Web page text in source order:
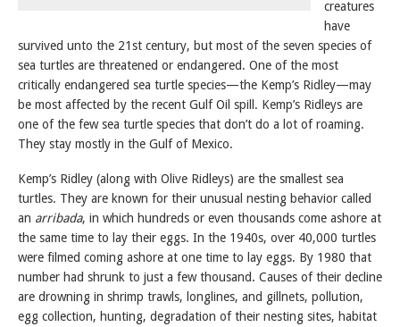
creatures
have
survived unto the 21st century, but most of the seven species of
sea turtles are threatened or endangered. One of the most
critically endangered sea turtle species—the Kemp’s Ridley—may
be most affected by the recent Gulf Oil spill. Kemp’s Ridleys are
one of the few sea turtle species that don’t do a lot of roaming.
They stay mostly in the Gulf of Mexico.
Kemp’s Ridley (along with Olive Ridleys) are the smallest sea
turtles. They are known for their unusual nesting behavior called
an arribada, in which hundreds or even thousands come ashore at
the same time to lay their eggs. In the 1940s, over 40,000 turtles
were filmed coming ashore at one time to lay eggs. By 1980 that
number had shrunk to just a few thousand. Causes of their decline
are drowning in shrimp trawls, longlines, and gillnets, pollution,
egg collection, hunting, degradation of their nesting sites, habitat